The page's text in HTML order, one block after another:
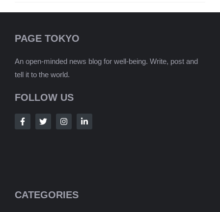
PAGE TOKYO
An open-minded news blog for well-being. Write, post and
tell it to the world.
FOLLOW US
CATEGORIES